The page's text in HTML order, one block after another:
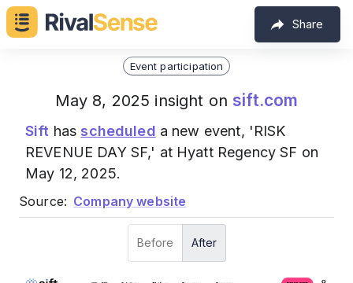
Share
Event participation
May 8, 2025 insight on sift.com
Sift has scheduled a new event, 'RISK
REVENUE DAY SF,' at Hyatt Regency SF on
May 12, 2025.
Source: Company website
Before After